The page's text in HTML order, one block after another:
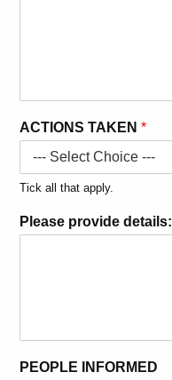
ACTIONS TAKEN*
Tick all that apply.
Please provide details:
PEOPLE INFORMED